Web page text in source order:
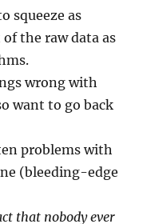
squeeze as
the raw data as
wrong with
want to go back
problems with
(bleeding-edge
that nobody ever